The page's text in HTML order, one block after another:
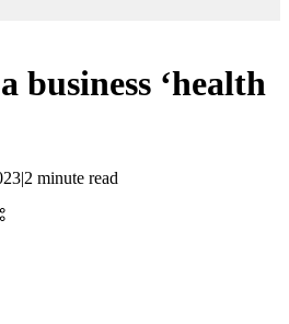
business ‘health
|2 minute read